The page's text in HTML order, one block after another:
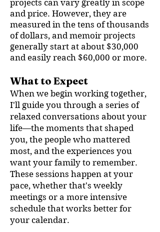
projects can vary greatly in scope
and price. However, they are
measured in the tens of thousands
of dollars, and memoir projects
generally start at about $30,000
and easily reach $60,000 or more.
What to Expect
When we begin working together,
I'll guide you through a series of
relaxed conversations about your
life—the moments that shaped
you, the people who mattered
most, and the experiences you
want your family to remember.
These sessions happen at your
pace, whether that's weekly
meetings or a more intensive
schedule that works better for
your calendar.